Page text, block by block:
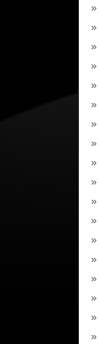
»
»
»
»
»
»
»
»
»
»
»
»
»
»
»
»
»
»